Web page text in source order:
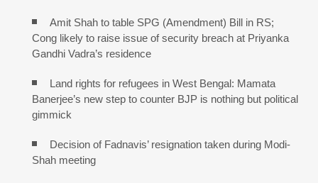
Amit Shah to table SPG (Amendment) Bill in RS;
Cong likely to raise issue of security breach at Priyanka
Gandhi Vadra’s residence
Land rights for refugees in West Bengal: Mamata
Banerjee’s new step to counter BJP is nothing but political
gimmick
Decision of Fadnavis’ resignation taken during Modi-
Shah meeting